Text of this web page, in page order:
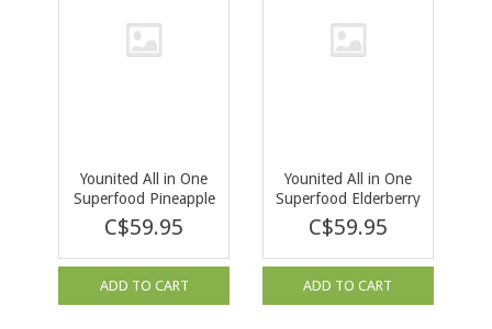
Younited All in One
Superfood Pineapple
Mango 292g
C$59.95
ADD TO CART
Younited All in One
Superfood Elderberry
Acai 292g
C$59.95
ADD TO CART